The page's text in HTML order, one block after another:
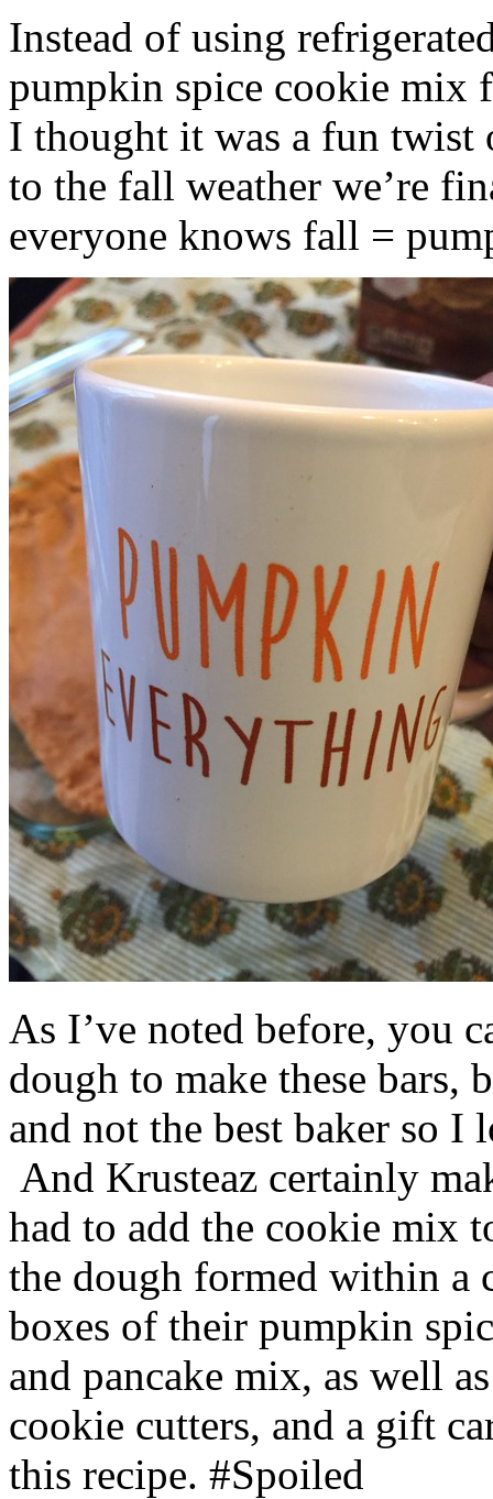
Instead of using
pumpkin spice cookie mix
I thought it was a fun twist
to the fall weather we’re
everyone knows fall =
As I’ve noted before, you
dough to make these bars,
and not the best baker so
And Krusteaz certainly
had to add the cookie mix
the dough formed within a
boxes of their pumpkin
and pancake mix, as well
cookie cutters, and a gift
this recipe. #Spoiled